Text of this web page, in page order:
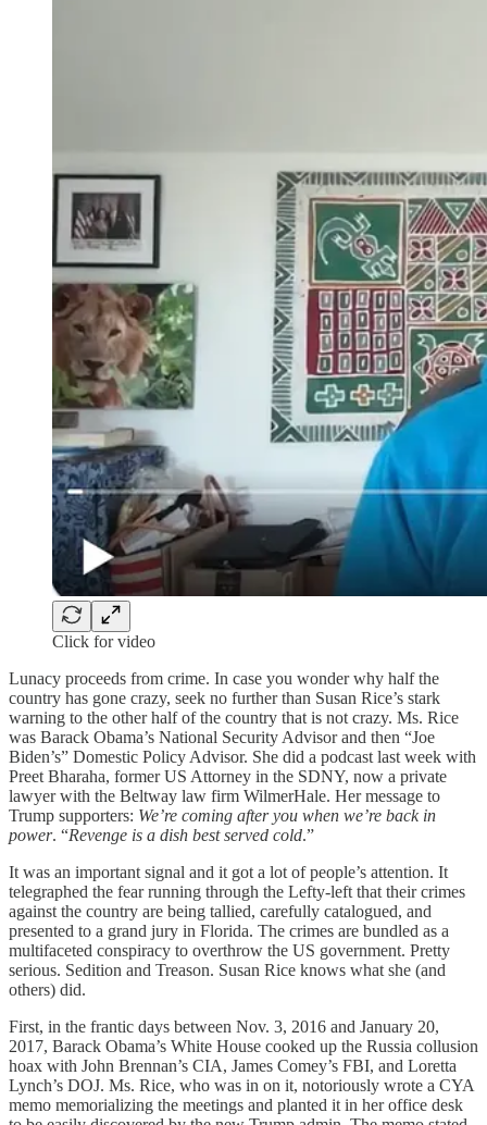
Click for video
Lunacy proceeds from crime. In case you wonder why half the
country has gone crazy, seek no further than Susan Rice’s stark
warning to the other half of the country that is not crazy. Ms. Rice
was Barack Obama’s National Security Advisor and then “Joe
Biden’s” Domestic Policy Advisor. She did a podcast last week with
Preet Bharaha, former US Attorney in the SDNY, now a private
lawyer with the Beltway law firm WilmerHale. Her message to
Trump supporters: We’re coming after you when we’re back in
power. “Revenge is a dish best served cold.”
It was an important signal and it got a lot of people’s attention. It
telegraphed the fear running through the Lefty-left that their crimes
against the country are being tallied, carefully catalogued, and
presented to a grand jury in Florida. The crimes are bundled as a
multifaceted conspiracy to overthrow the US government. Pretty
serious. Sedition and Treason. Susan Rice knows what she (and
others) did.
First, in the frantic days between Nov. 3, 2016 and January 20,
2017, Barack Obama’s White House cooked up the Russia collusion
hoax with John Brennan’s CIA, James Comey’s FBI, and Loretta
Lynch’s DOJ. Ms. Rice, who was in on it, notoriously wrote a CYA
memo memorializing the meetings and planted it in her office desk